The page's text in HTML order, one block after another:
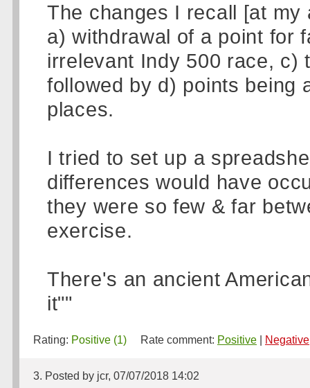
The changes I recall [at
a) withdrawal of a point for
irrelevant Indy 500 race, c)
followed by d) points being
places.
I tried to set up a
differences would have
they were so few & far
exercise.
There's an ancient
it""
Rating: Positive (1) Rate comment: Positive Negative
3. Posted by jcr, 07/07/2018 14:02